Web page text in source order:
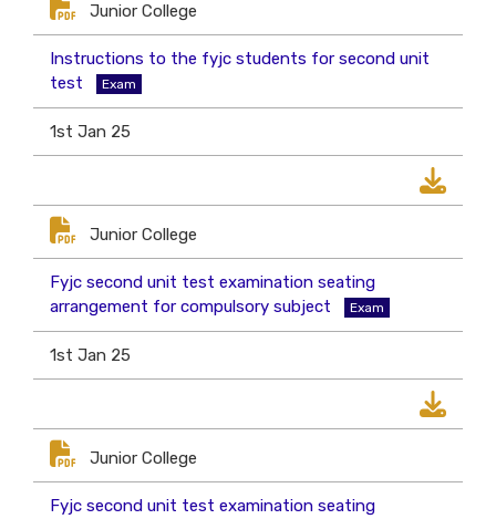
Junior College
Instructions to the fyjc students for second unit
test
Exam
1st Jan 25
Junior College
Fyjc second unit test examination seating
arrangement for compulsory subject
Exam
1st Jan 25
Junior College
Fyjc second unit test examination seating